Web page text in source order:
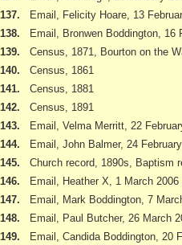
137.
Email, Felicity Hoare, 13
138.
Email, Bronwen Boddington, 16
139.
Census, 1871, Bourton on the
140.
Census, 1861
141.
Census, 1881
142.
Census, 1891
143.
Email, Velma Merritt, 22
144.
Email, John Balmer, 24
145.
Church record, 1890s, Baptism
146.
Email, Heather X, 1 March 2006
147.
Email, Mark Boddington, 7
148.
Email, Paul Butcher, 26 March
149.
Email, Candida Boddington, 20